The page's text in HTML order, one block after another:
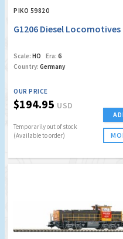
PIKO 59820
G1206 Diesel
Scale: HO Era: 6
Country: Germany
OUR PRICE
$194.95 USD
Temporarily out of stock
(Available to order)